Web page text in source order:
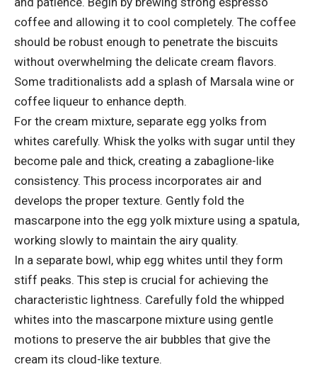
coffee and allowing it to cool completely. The coffee
should be robust enough to penetrate the biscuits
without overwhelming the delicate cream flavors.
Some traditionalists add a splash of Marsala wine or
coffee liqueur to enhance depth.
For the cream mixture, separate egg yolks from
whites carefully. Whisk the yolks with sugar until they
become pale and thick, creating a zabaglione-like
consistency. This process incorporates air and
develops the proper texture. Gently fold the
mascarpone into the egg yolk mixture using a spatula,
working slowly to maintain the airy quality.
In a separate bowl, whip egg whites until they form
stiff peaks. This step is crucial for achieving the
characteristic lightness. Carefully fold the whipped
whites into the mascarpone mixture using gentle
motions to preserve the air bubbles that give the
cream its cloud-like texture.